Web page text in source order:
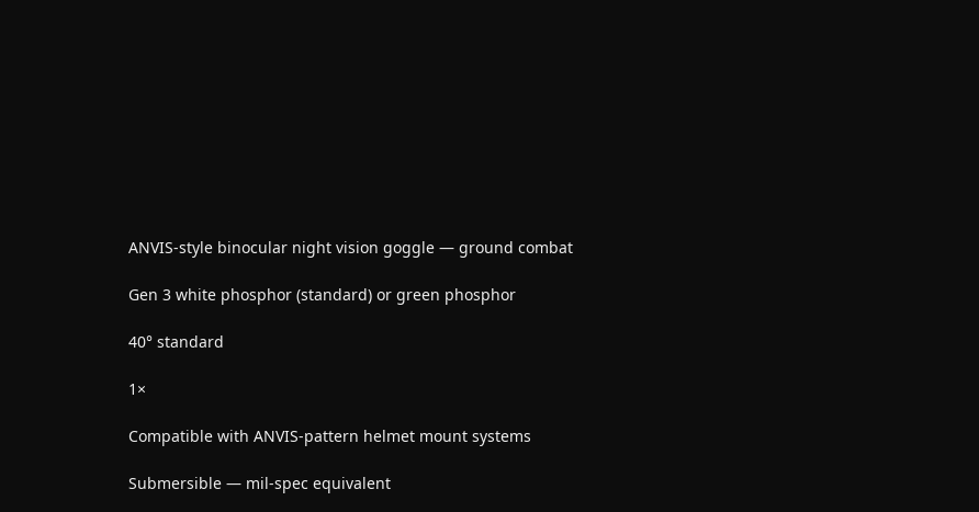
ANVIS-style binocular night vision goggle — ground combat
Gen 3 white phosphor (standard) or green phosphor
40° standard
1×
Compatible with ANVIS-pattern helmet mount systems
Submersible — mil-spec equivalent